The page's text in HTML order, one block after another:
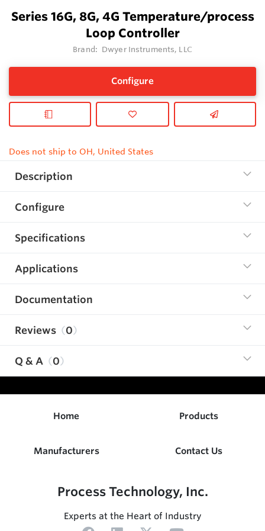
Series 16G, 8G, 4G Temperature/process
Loop Controller
Brand: Dwyer Instruments, LLC
Configure
Does not ship to OH, United States
Description
Configure
Specifications
Applications
Documentation
Reviews 0
Q & A 0
Home Products
Manufacturers Contact Us
Process Technology, Inc.
Experts at the Heart of Industry